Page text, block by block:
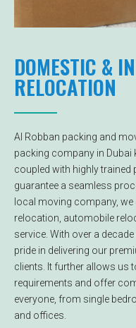
DOMESTIC &
RELOCATION
Al Robban packing and
packing company in Dubai
coupled with highly
guarantee a seamless
local moving company,
relocation, automobile
service. With over a
pride in delivering our
clients. It further allows us
requirements and offer
everyone, from single
and offices.